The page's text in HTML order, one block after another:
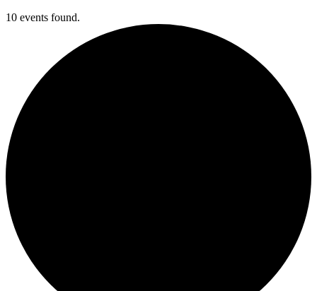
10 events found.